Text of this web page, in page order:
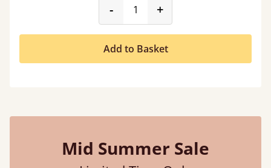
-product_form.decrease
+
Add to Basket
Mid Summer Sale